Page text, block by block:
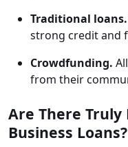
Traditional loans.
strong credit and
Crowdfunding.
from their
Are There Truly
Business Loans?